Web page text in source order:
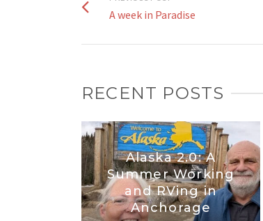
A week in Paradise
RECENT POSTS
Alaska 2.0: A
Summer Working
and RVing in
Anchorage